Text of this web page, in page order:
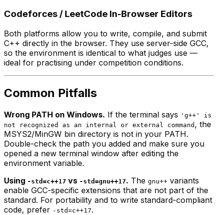
Codeforces / LeetCode In-Browser Editors
Both platforms allow you to write, compile, and submit
C++ directly in the browser. They use server-side GCC,
so the environment is identical to what judges use —
ideal for practising under competition conditions.
Common Pitfalls
Wrong PATH on Windows. If the terminal says 'g++' is
not recognized as an internal or external command , the
MSYS2/MinGW bin directory is not in your PATH.
Double-check the path you added and make sure you
opened a new terminal window after editing the
environment variable.
Using -std=c++17 vs -std=gnu++17. The gnu++ variants
enable GCC-specific extensions that are not part of the
standard. For portability and to write standard-compliant
code, prefer -std=c++17.